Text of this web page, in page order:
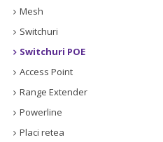
Mesh
Switchuri
Switchuri POE
Access Point
Range Extender
Powerline
Placi retea